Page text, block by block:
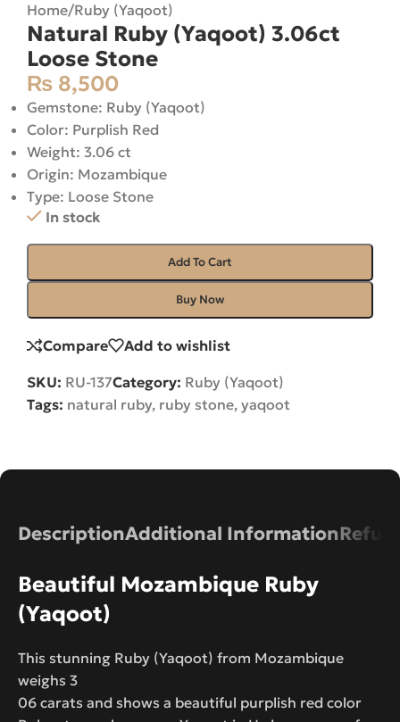
Home/Ruby (Yaqoot)
Natural Ruby (Yaqoot) 3.06ct
Loose Stone
₨ 8,500
Gemstone: Ruby (Yaqoot)
Color: Purplish Red
Weight: 3.06 ct
Origin: Mozambique
Type: Loose Stone
In stock
Add To Cart
Buy Now
Compare Add to wishlist
SKU: RU-137Category: Ruby (Yaqoot)
Tags: natural ruby, ruby stone, yaqoot
DescriptionAdditional Information
Beautiful Mozambique Ruby
(Yaqoot)
This stunning Ruby (Yaqoot) from Mozambique
weighs 3
06 carats and shows a beautiful purplish red color